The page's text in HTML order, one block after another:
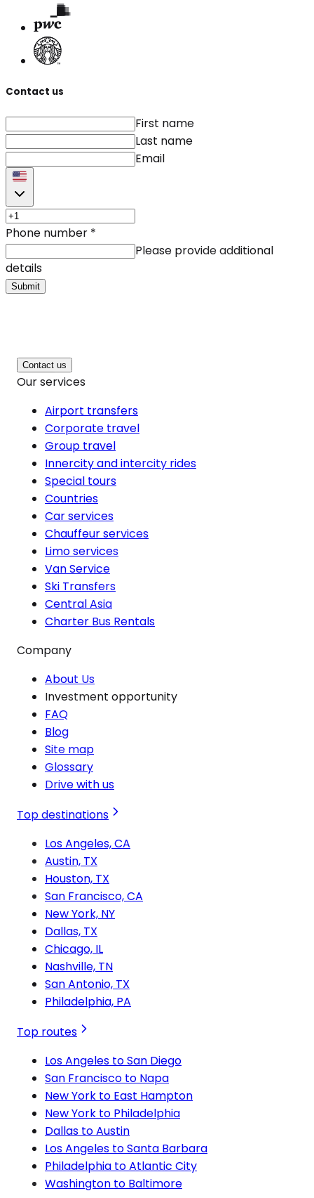
Contact us
First name
Last name
Email
Phone number *
Please provide additional
details
Submit
Contact us
Our services
Airport transfers
Corporate travel
Group travel
Innercity and intercity rides
Special tours
Countries
Car services
Chauffeur services
Limo services
Van Service
Ski Transfers
Central Asia
Charter Bus Rentals
Company
About Us
Investment opportunity
FAQ
Blog
Site map
Glossary
Drive with us
Top destinations
Los Angeles, CA
Austin, TX
Houston, TX
San Francisco, CA
New York, NY
Dallas, TX
Chicago, IL
Nashville, TN
San Antonio, TX
Philadelphia, PA
Top routes
Los Angeles to San Diego
San Francisco to Napa
New York to East Hampton
New York to Philadelphia
Dallas to Austin
Los Angeles to Santa Barbara
Philadelphia to Atlantic City
Washington to Baltimore